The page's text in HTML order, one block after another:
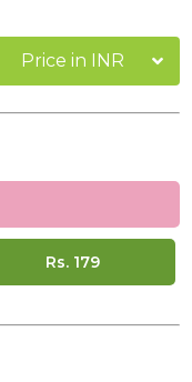
Price in INR
Rs. 179